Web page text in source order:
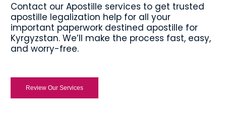
Contact our Apostille services to get trusted
apostille legalization help for all your
important paperwork destined apostille for
Kyrgyzstan. We’ll make the process fast, easy,
and worry-free.
Review Our Services